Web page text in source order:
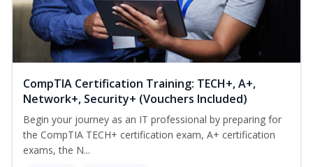
CompTIA Certification Training: TECH+, A+,
Network+, Security+ (Vouchers Included)
Begin your journey as an IT professional by preparing for
the CompTIA TECH+ certification exam, A+ certification
exams, the N...